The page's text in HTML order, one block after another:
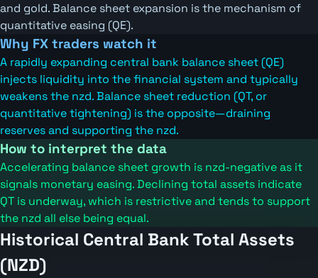
and gold. Balance sheet expansion is the mechanism of
quantitative easing (QE).
Why FX traders watch it
A rapidly expanding central bank balance sheet (QE)
injects liquidity into the financial system and typically
weakens the nzd. Balance sheet reduction (QT, or
quantitative tightening) is the opposite—draining
reserves and supporting the nzd.
How to interpret the data
Accelerating balance sheet growth is nzd-negative as it
signals monetary easing. Declining total assets indicate
QT is underway, which is restrictive and tends to support
the nzd all else being equal.
Historical Central Bank Total Assets
(NZD)